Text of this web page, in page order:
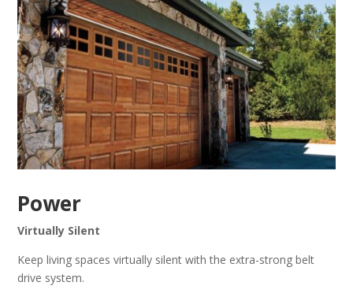
Power
Virtually Silent
Keep living spaces virtually silent with the extra-strong belt
drive system.